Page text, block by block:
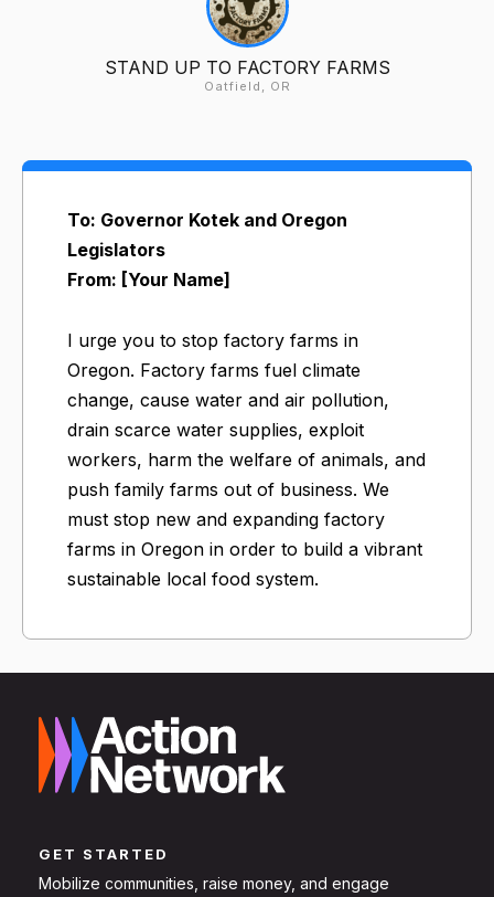
STAND UP TO FACTORY FARMS
Oatfield, OR
To: Governor Kotek and Oregon
Legislators
From: [Your Name]
I urge you to stop factory farms in
Oregon. Factory farms fuel climate
change, cause water and air pollution,
drain scarce water supplies, exploit
workers, harm the welfare of animals, and
push family farms out of business. We
must stop new and expanding factory
farms in Oregon in order to build a vibrant
sustainable local food system.
GET STARTED
Mobilize communities, raise money, and engage